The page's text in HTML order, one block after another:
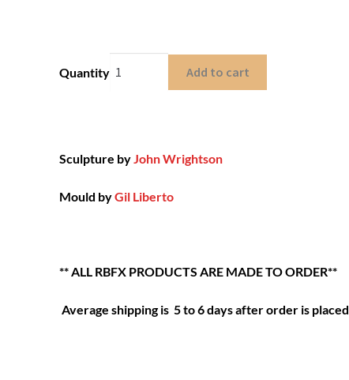
Quantity Add to cart
Sculpture byJohn Wrightson
Mould byGil Liberto
** ALL RBFX PRODUCTS ARE MADE TO ORDER**
Average shipping is 5 to 6 days after order is placed.